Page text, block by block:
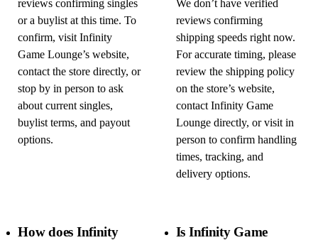
reviews confirming singles
or a buylist at this time. To
confirm, visit Infinity
Game Lounge’s website,
contact the store directly, or
stop by in person to ask
about current singles,
buylist terms, and payout
options.
We don’t have verified
reviews confirming
shipping speeds right now.
For accurate timing, please
review the shipping policy
on the store’s website,
contact Infinity Game
Lounge directly, or visit in
person to confirm handling
times, tracking, and
delivery options.
How does Infinity
Is Infinity Game